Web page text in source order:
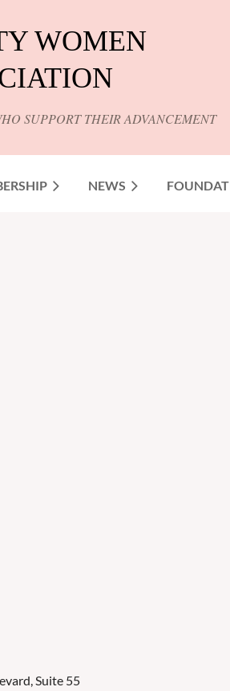
WOMEN
SUPPORT THEIR ADVANCEMENT
NEWS
Suite 55